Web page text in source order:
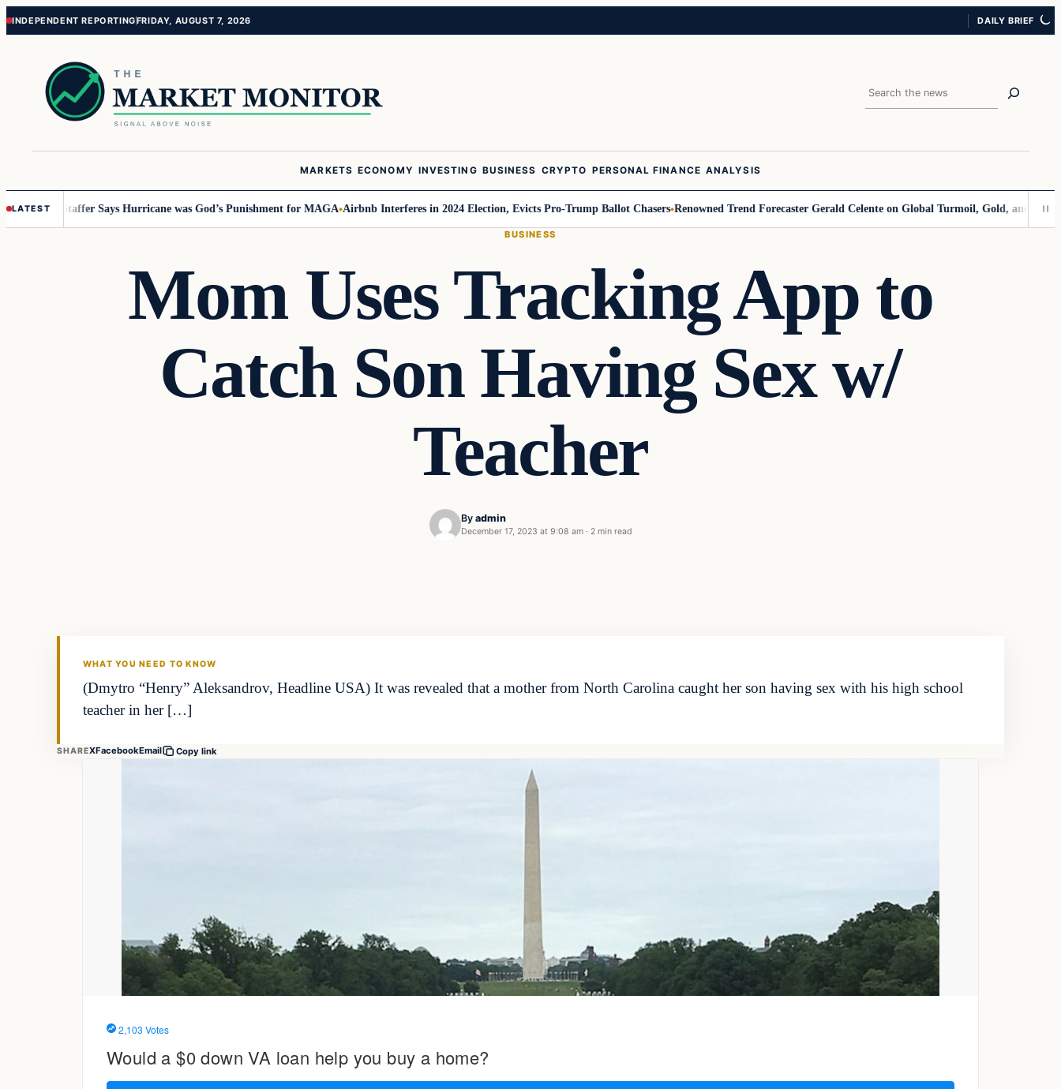
Skip
content
Skip
content
INDEPENDENT REPORTINGFRIDAY, AUGUST 7, 2026 DAILY BRIEF
Search
MARKETS ECONOMY INVESTING BUSINESS CRYPTO PERSONAL FINANCE ANALYSIS
LATEST
Staffer Says Hurricane was God’s Punishment for MAGA Airbnb Interferes in 2024 Election, Evicts Pro-Trump Ballot Chasers Renowned Trend Forecaster Gerald Celente on Global Turmoil, Gold, and the Dollar’s
BUSINESS
Mom Uses Tracking App to
Catch Son Having Sex w/
Teacher
By admin
December 17, 2023 at 9:08 am · 2 min read
WHAT YOU NEED TO KNOW
(Dmytro “Henry” Aleksandrov, Headline USA) It was revealed that a mother from North Carolina caught her son having sex with his high school
teacher in her […]
SHAREXFacebookEmail Copy link